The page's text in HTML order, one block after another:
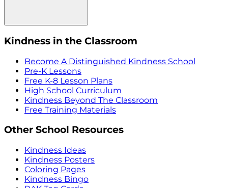
Kindness in the Classroom
Become A Distinguished Kindness School
Pre-K Lessons
Free K-8 Lesson Plans
High School Curriculum
Kindness Beyond The Classroom
Free Training Materials
Other School Resources
Kindness Ideas
Kindness Posters
Coloring Pages
Kindness Bingo